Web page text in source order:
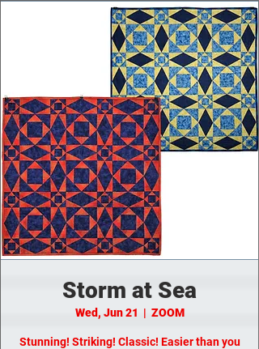
Storm at Sea
Wed, Jun 21
  |
ZOOM
Stunning! Striking! Classic! Easier than you